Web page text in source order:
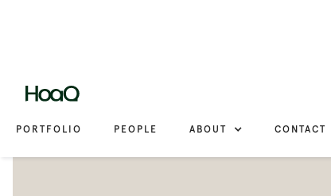
PORTFOLIO PEOPLE ABOUT CONTACT